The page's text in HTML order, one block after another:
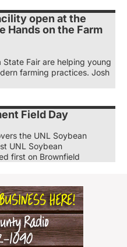
open at the
Hands on the Farm
Fair are helping young
farming practices. Josh
Field Day
the UNL Soybean
UNL Soybean
first on Brownfield